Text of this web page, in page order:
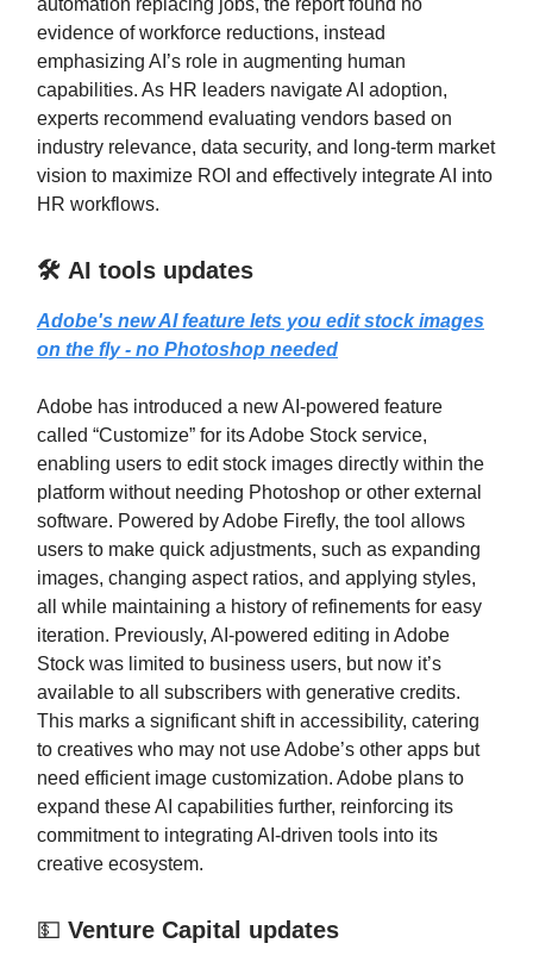
automation replacing jobs, the report found no
evidence of workforce reductions, instead
emphasizing AI’s role in augmenting human
capabilities. As HR leaders navigate AI adoption,
experts recommend evaluating vendors based on
industry relevance, data security, and long-term market
vision to maximize ROI and effectively integrate AI into
HR workflows.
🛠️ AI tools updates
Adobe's new AI feature lets you edit stock images
on the fly - no Photoshop needed
Adobe has introduced a new AI-powered feature
called “Customize” for its Adobe Stock service,
enabling users to edit stock images directly within the
platform without needing Photoshop or other external
software. Powered by Adobe Firefly, the tool allows
users to make quick adjustments, such as expanding
images, changing aspect ratios, and applying styles,
all while maintaining a history of refinements for easy
iteration. Previously, AI-powered editing in Adobe
Stock was limited to business users, but now it’s
available to all subscribers with generative credits.
This marks a significant shift in accessibility, catering
to creatives who may not use Adobe’s other apps but
need efficient image customization. Adobe plans to
expand these AI capabilities further, reinforcing its
commitment to integrating AI-driven tools into its
creative ecosystem.
💵 Venture Capital updates